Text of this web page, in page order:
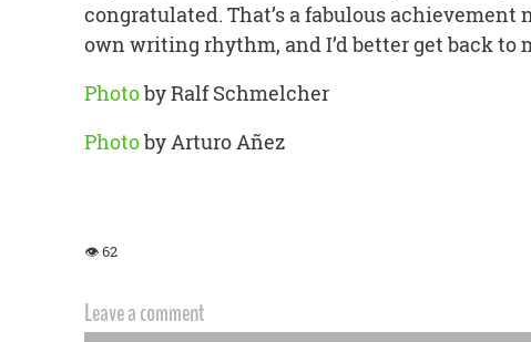
congratulated. That’s a fabulous achievement
own writing rhythm, and I’d better get back to
Photoby Ralf Schmelcher
Photoby Arturo Añez
👁 62
Leave a comment